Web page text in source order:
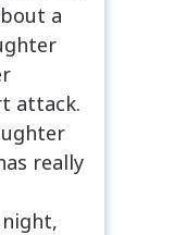
a
attack.
really